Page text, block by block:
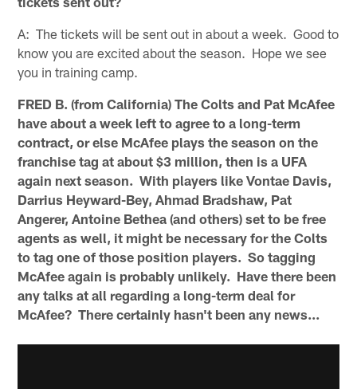
A: The tickets will be sent out in about a week. Good to
know you are excited about the season. Hope we see
you in training camp.
FRED B. (from California) The Colts and Pat McAfee
have about a week left to agree to a long-term
contract, or else McAfee plays the season on the
franchise tag at about $3 million, then is a UFA
again next season. With players like Vontae Davis,
Darrius Heyward-Bey, Ahmad Bradshaw, Pat
Angerer, Antoine Bethea (and others) set to be free
agents as well, it might be necessary for the Colts
to tag one of those position players. So tagging
McAfee again is probably unlikely. Have there been
any talks at all regarding a long-term deal for
McAfee? There certainly hasn't been any news...